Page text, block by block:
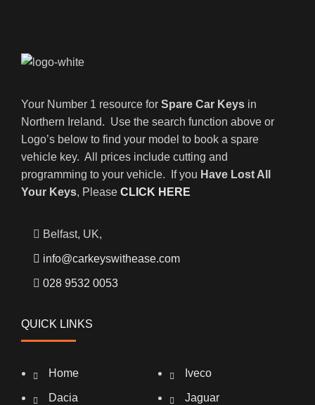
Your Number 1 resource for Spare Car Keys in
Northern Ireland. Use the search function above or
Logo’s below to find your model to book a spare
vehicle key. All prices include cutting and
programming to your vehicle. If you Have Lost All
Your Keys, Please CLICK HERE
Belfast, UK,
info@carkeyswithease.com
028 9532 0053
QUICK LINKS
Home
Dacia
Iveco
Jaguar